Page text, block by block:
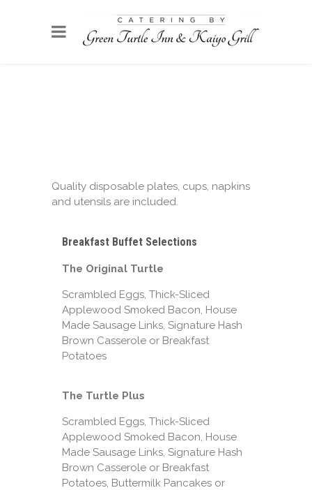
Quality disposable plates, cups, napkins
and utensils are included.
Breakfast Buffet Selections
The Original Turtle
Scrambled Eggs, Thick-Sliced
Applewood Smoked Bacon, House
Made Sausage Links, Signature Hash
Brown Casserole or Breakfast
Potatoes
The Turtle Plus
Scrambled Eggs, Thick-Sliced
Applewood Smoked Bacon, House
Made Sausage Links, Signature Hash
Brown Casserole or Breakfast
Potatoes, Buttermilk Pancakes or